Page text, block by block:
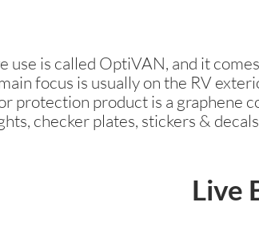
use is called OptiVAN, and it
focus is usually on the RV
protection product is a graphene
checker plates, stickers &
Live